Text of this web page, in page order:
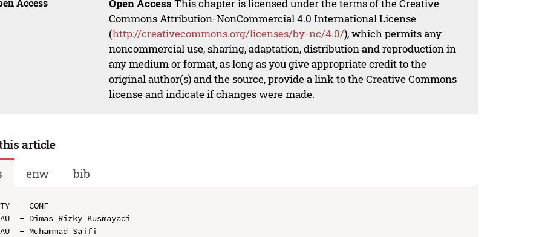
Access Open Access This chapter is licensed under the terms of the Creative
Commons Attribution-NonCommercial 4.0 International License
(http://creativecommons.org/licenses/by-nc/4.0/), which permits any
noncommercial use, sharing, adaptation, distribution and reproduction in
any medium or format, as long as you give appropriate credit to the
original author(s) and the source, provide a link to the Creative Commons
license and indicate if changes were made.
article
enw bib
TY  - CONF
AU  - Dimas Rizky Kusmayadi
AU  - Muhammad Saifi